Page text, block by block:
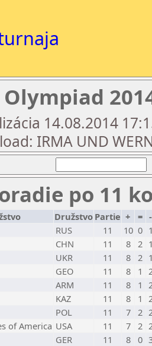
Olympiad
14.08.2014
IRMA UND
po 11
Družstvo Partie + =
RUS 11 10 0
CHN 11 8 2
UKR 11 8 2
GEO 11 8 1
ARM 11 8 1
KAZ 11 8 1
POL 11 7 2
of America USA 11 7 2
GER 11 8 0